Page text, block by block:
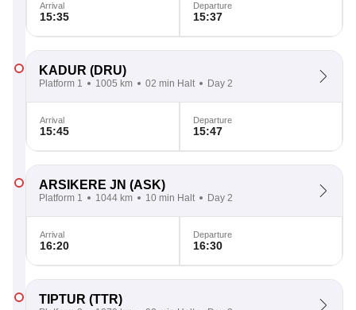
Arrival
15:35
Departure
15:37
KADUR (DRU)
Platform 1 1005 km 02 min Halt Day 2
Arrival
15:45
Departure
15:47
ARSIKERE JN (ASK)
Platform 1 1044 km 10 min Halt Day 2
Arrival
16:20
Departure
16:30
TIPTUR (TTR)